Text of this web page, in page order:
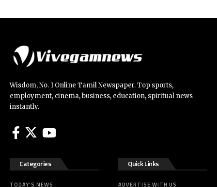
Wisdom, No. 1 Online Tamil Newspaper. Top sports,
employment, cinema, business, education, spiritual news
instantly.
Categories
TODAY’S NEWS
Quick Links
ADVERTISE WITH US